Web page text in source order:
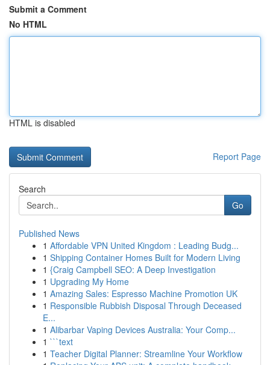
Submit a Comment
No HTML
HTML is disabled
Report Page
Search
Go
Published News
1 Affordable VPN United Kingdom : Leading Budg...
1 Shipping Container Homes Built for Modern Living
1 {Craig Campbell SEO: A Deep Investigation
1 Upgrading My Home
1 Amazing Sales: Espresso Machine Promotion UK
1 Responsible Rubbish Disposal Through Deceased
E...
1 Alibarbar Vaping Devices Australia: Your Comp...
1 ```text
1 Teacher Digital Planner: Streamline Your Workflow